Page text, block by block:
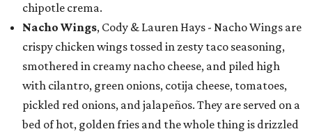
chipotle crema.
Nacho Wings, Cody & Lauren Hays - Nacho Wings are
crispy chicken wings tossed in zesty taco seasoning,
smothered in creamy nacho cheese, and piled high
with cilantro, green onions, cotija cheese, tomatoes,
pickled red onions, and jalapeños. They are served on a
bed of hot, golden fries and the whole thing is drizzled